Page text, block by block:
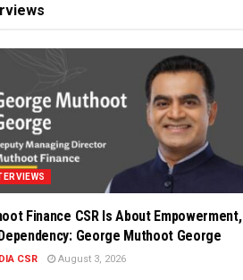
Finance CSR Is About Empowerment,
George Muthoot George
CSR August 3, 2026